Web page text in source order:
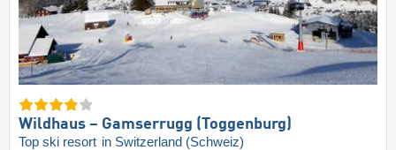
Wildhaus – Gamserrugg (Toggenburg)
Top ski resort in Switzerland (Schweiz)